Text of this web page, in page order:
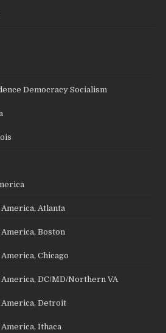
Democracy Socialism
Atlanta
Boston
Chicago
DC/MD/Northern VA
Detroit
Ithaca